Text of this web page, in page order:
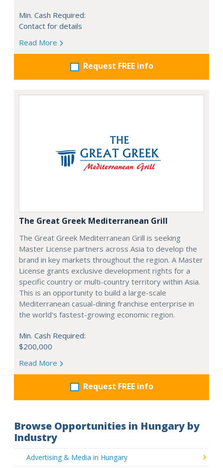
Min. Cash Required:
Contact for details
Read More
Request FREE info
The Great Greek Mediterranean Grill
The Great Greek Mediterranean Grill is seeking
Master License partners across Asia to develop the
brand in key markets throughout the region. A Master
License grants exclusive development rights for a
specific country or multi-country territory within Asia.
This is an opportunity to build a large-scale
Mediterranean casual-dining franchise enterprise in
the world's fastest-growing economic region.
Min. Cash Required:
$200,000
Read More
Request FREE info
Browse Opportunities in Hungary by
Industry
Advertising & Media in Hungary